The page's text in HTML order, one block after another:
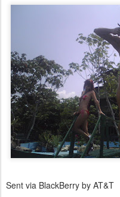
Sent via BlackBerry by AT&T